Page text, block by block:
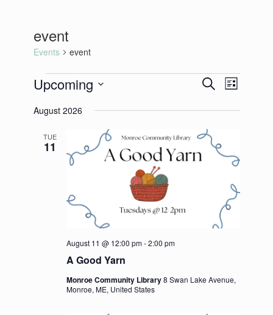
event
Events event
Events
Events
Search
Views
Navigation
SearchEvent
Views
List
Upcoming
date.
August 2026
TUE
11
A Good Yarn
August 11 @ 12:00 pm-2:00 pm
Monroe Community Library8 Swan Lake Avenue,
Monroe, ME, United States